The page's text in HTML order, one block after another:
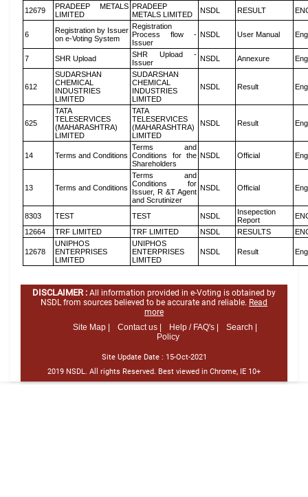
12679
PRADEEP METALS
LIMITED
PRADEEP
METALS LIMITED
NSDL RESULT
6
Registration by Issuer
on e-Voting System
Registration
Process flow -
Issuer
NSDL User Manual
7 SHR Upload
SHR Upload -
Issuer
NSDL Annexure
612
SUDARSHAN
CHEMICAL
INDUSTRIES
LIMITED
SUDARSHAN
CHEMICAL
INDUSTRIES
LIMITED
NSDL Result
625
TATA
TELESERVICES
(MAHARASHTRA)
LIMITED
TATA
TELESERVICES
(MAHARASHTRA)
LIMITED
NSDL Result
14 Terms and Conditions
Terms and
Conditions for the
Shareholders
NSDL Official
13 Terms and Conditions
Terms and
Conditions for
Issuer, R &T Agent
and Scrutinizer
NSDL Official
8303 TEST TEST NSDL
Insepection
Report
12664
TRF LIMITED TRF LIMITED NSDL RESULTS
12678
UNIPHOS
ENTERPRISES
LIMITED
UNIPHOS
ENTERPRISES
LIMITED
NSDL Result
DISCLAIMER : All information provided in e-Voting is obtained by
NSDL from sources believed to be accurate and reliable. Read
more
Site Map |
Contact us | Help / FAQ's |
Search |
Policy
Site Update Date : 15-Oct-2021
2019 NSDL. All rights Reserved. Best viewed in Chrome, IE 10+